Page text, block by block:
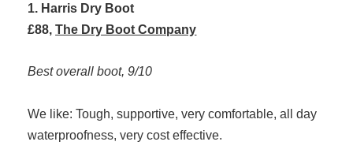
1. Harris Dry Boot
£88,The Dry Boot Company
Best overall boot, 9/10
We like: Tough, supportive, very comfortable, all day
waterproofness, very cost effective.